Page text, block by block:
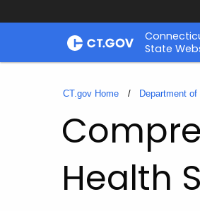
Skip
State
CT.gov Home Department
Health